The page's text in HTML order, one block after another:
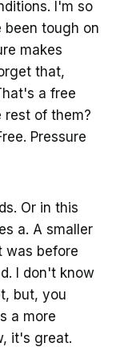
I'm so
been tough on
makes
that,
a free
rest of them?
Pressure
Or in this
a. A smaller
was before
I don't know
but, you
a more
it's great.